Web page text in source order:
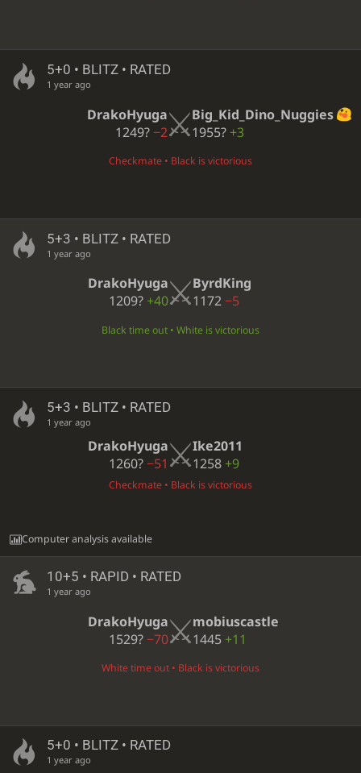
5+0 • BLITZ • RATED
1 year ago
DrakoHyuga
1249?−2
Big_Kid_Dino_Nuggies
1955? +3
Checkmate • Black is victorious
5+3 • BLITZ • RATED
1 year ago
DrakoHyuga
1209? +40
ByrdKing
1172−5
Black time out • White is victorious
5+3 • BLITZ • RATED
1 year ago
DrakoHyuga
1260?−51
Ike2011
1258 +9
Checkmate • Black is victorious
Computer analysis available
10+5 • RAPID • RATED
1 year ago
DrakoHyuga
1529?−70
mobiuscastle
1445 +11
White time out • Black is victorious
5+0 • BLITZ • RATED
1 year ago